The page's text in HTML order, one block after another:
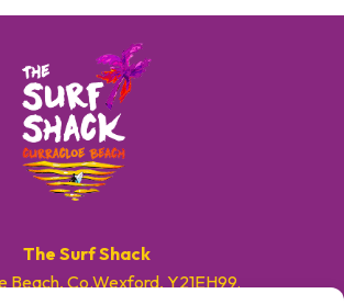
The Surf Shack
Beach, Co.Wexford, Y21EH99.